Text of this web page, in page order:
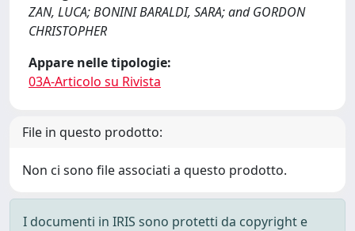
ZAN, LUCA; BONINI BARALDI, SARA; and GORDON
CHRISTOPHER
Appare nelle tipologie:
03A-Articolo su Rivista
File in questo prodotto:
Non ci sono file associati a questo prodotto.
I documenti in IRIS sono protetti da copyright e